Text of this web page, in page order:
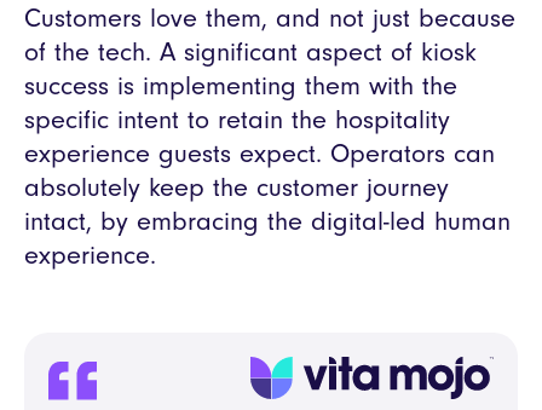
Customers love them, and not just because
of the tech. A significant aspect of kiosk
success is implementing them with the
specific intent to retain the hospitality
experience guests expect. Operators can
absolutely keep the customer journey
intact, by embracing the digital-led human
experience.